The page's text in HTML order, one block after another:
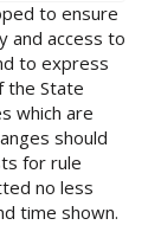
to ensure
and access to
to express
the State
which are
should
for rule
no less
time shown.